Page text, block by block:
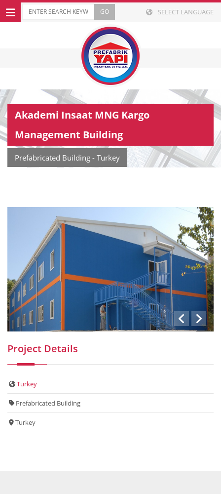
SELECT LANGUAGE
Akademi Insaat MNG Kargo
Management Building
Prefabricated Building - Turkey
Project Details
Turkey
Prefabricated Building
Turkey